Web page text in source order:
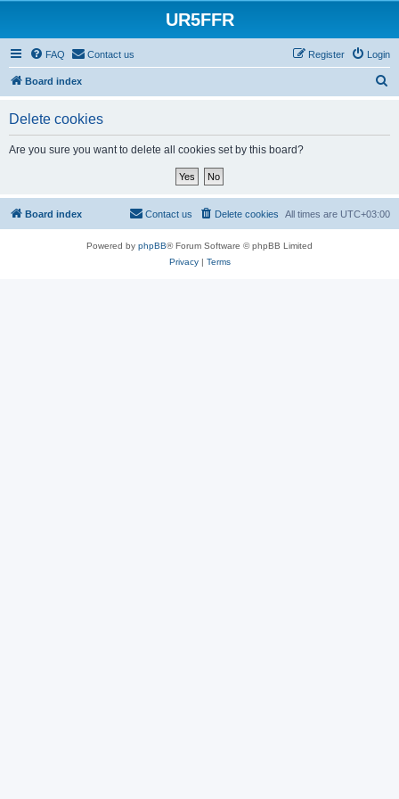
UR5FFR
FAQ Contact us Login
Register
Board index
Delete cookies
Are you sure you want to delete all cookies set by this board?
Board index All times are UTC+03:00
Delete cookies
Contact us
Powered by phpBB® Forum Software © phpBB Limited
Privacy| Terms